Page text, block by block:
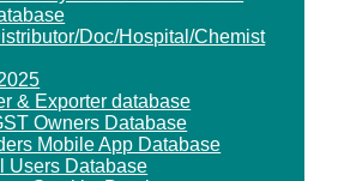
Doc/Hospital/Chemist
& Exporter database
Owners Database
Mobile App Database
Users Database